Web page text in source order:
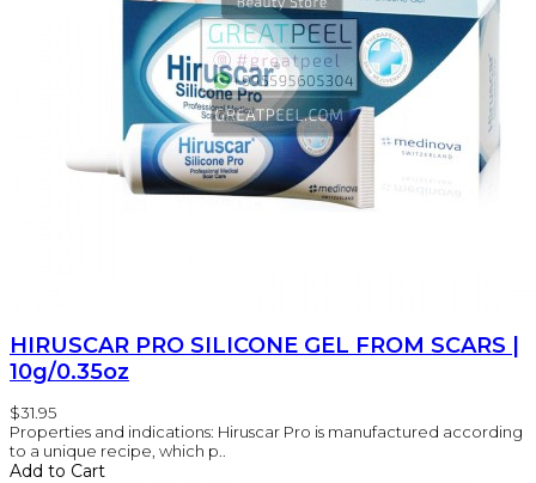
HIRUSCAR PRO SILICONE GEL FROM SCARS |
10g/0.35oz
$31.95
Properties and indications: Hiruscar Pro is manufactured according
to a unique recipe, which p..
Add to Cart